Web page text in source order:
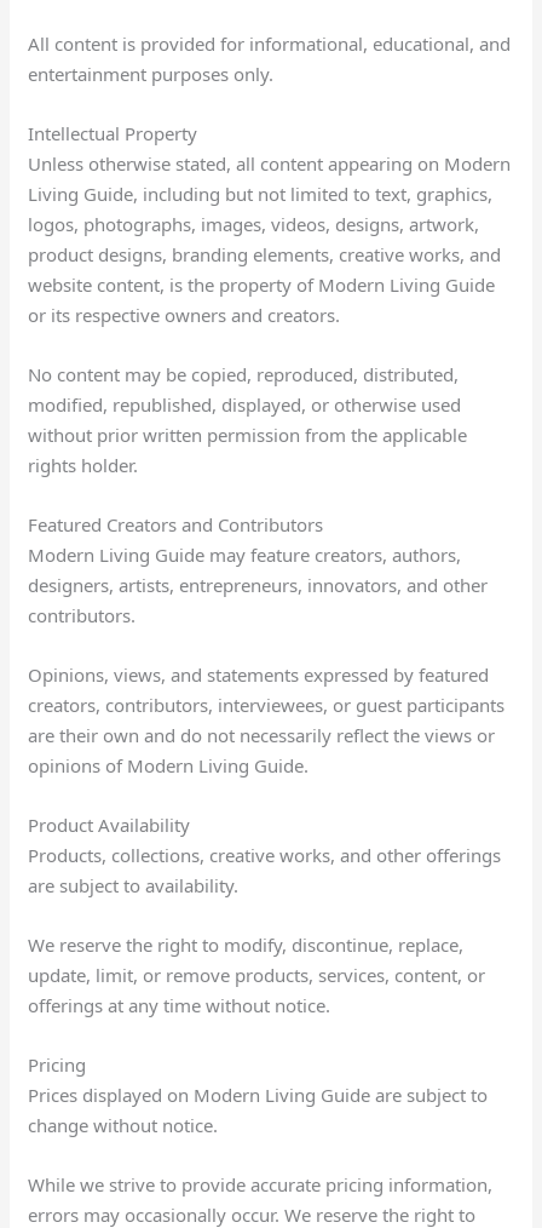
All content is provided for informational, educational, and
entertainment purposes only.
Intellectual Property
Unless otherwise stated, all content appearing on Modern
Living Guide, including but not limited to text, graphics,
logos, photographs, images, videos, designs, artwork,
product designs, branding elements, creative works, and
website content, is the property of Modern Living Guide
or its respective owners and creators.
No content may be copied, reproduced, distributed,
modified, republished, displayed, or otherwise used
without prior written permission from the applicable
rights holder.
Featured Creators and Contributors
Modern Living Guide may feature creators, authors,
designers, artists, entrepreneurs, innovators, and other
contributors.
Opinions, views, and statements expressed by featured
creators, contributors, interviewees, or guest participants
are their own and do not necessarily reflect the views or
opinions of Modern Living Guide.
Product Availability
Products, collections, creative works, and other offerings
are subject to availability.
We reserve the right to modify, discontinue, replace,
update, limit, or remove products, services, content, or
offerings at any time without notice.
Pricing
Prices displayed on Modern Living Guide are subject to
change without notice.
While we strive to provide accurate pricing information,
errors may occasionally occur. We reserve the right to